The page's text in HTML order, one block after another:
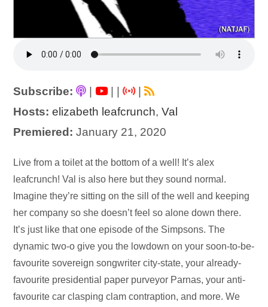
Subscribe: | |
|
Hosts: elizabeth leafcrunch,Val
Premiered: January 21, 2020
Audio
Player
Live from a toilet at the bottom of a well! It’s alex
leafcrunch! Val is also here but they sound normal.
Imagine they’re sitting on the sill of the well and keeping
her company so she doesn’t feel so alone down there.
It’s just like that one episode of the Simpsons. The
dynamic two-o give you the lowdown on your soon-to-be-
favourite sovereign songwriter city-state, your already-
favourite presidential paper purveyor Parnas, your anti-
favourite car clasping clam contraption, and more. We